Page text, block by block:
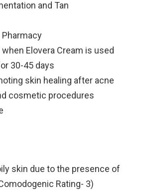
and Tan
Pharmacy
Elovera Cream is used
30-45 days
skin healing after acne
cosmetic procedures
skin due to the presence of
Rating- 3)